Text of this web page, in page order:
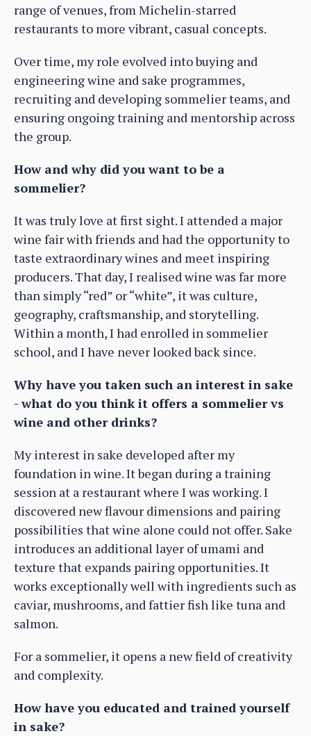
range of venues, from Michelin-starred
restaurants to more vibrant, casual concepts.
Over time, my role evolved into buying and
engineering wine and sake programmes,
recruiting and developing sommelier teams, and
ensuring ongoing training and mentorship across
the group.
How and why did you want to be a
sommelier?
It was truly love at first sight. I attended a major
wine fair with friends and had the opportunity to
taste extraordinary wines and meet inspiring
producers. That day, I realised wine was far more
than simply “red” or “white”, it was culture,
geography, craftsmanship, and storytelling.
Within a month, I had enrolled in sommelier
school, and I have never looked back since.
Why have you taken such an interest in sake
- what do you think it offers a sommelier vs
wine and other drinks?
My interest in sake developed after my
foundation in wine. It began during a training
session at a restaurant where I was working. I
discovered new flavour dimensions and pairing
possibilities that wine alone could not offer. Sake
introduces an additional layer of umami and
texture that expands pairing opportunities. It
works exceptionally well with ingredients such as
caviar, mushrooms, and fattier fish like tuna and
salmon.
For a sommelier, it opens a new field of creativity
and complexity.
How have you educated and trained yourself
in sake?